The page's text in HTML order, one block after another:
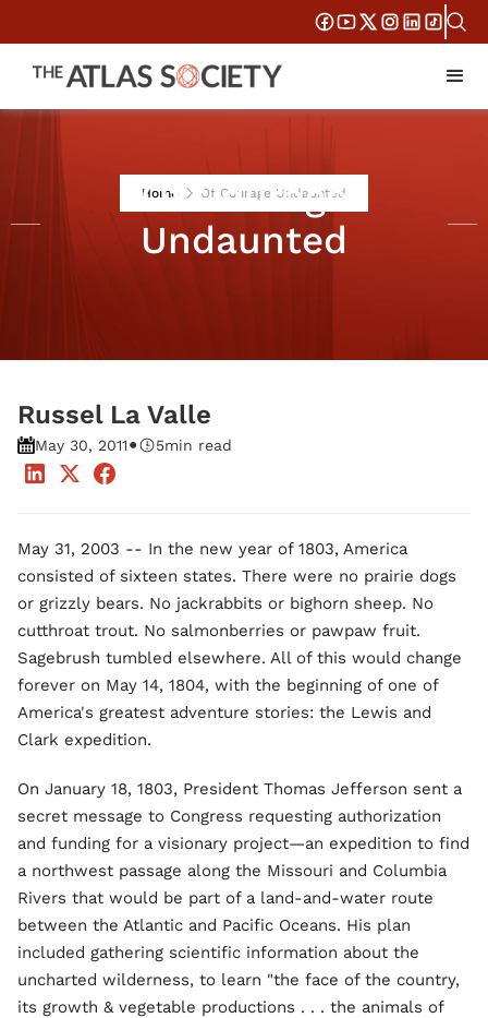
Home Of Courage Undaunted
Of Courage
Undaunted
Russel La Valle
May 30, 2011• 5min read
May 31, 2003 -- In the new year of 1803, America
consisted of sixteen states. There were no prairie dogs
or grizzly bears. No jackrabbits or bighorn sheep. No
cutthroat trout. No salmonberries or pawpaw fruit.
Sagebrush tumbled elsewhere. All of this would change
forever on May 14, 1804, with the beginning of one of
America's greatest adventure stories: the Lewis and
Clark expedition.
On January 18, 1803, President Thomas Jefferson sent a
secret message to Congress requesting authorization
and funding for a visionary project—an expedition to find
a northwest passage along the Missouri and Columbia
Rivers that would be part of a land-and-water route
between the Atlantic and Pacific Oceans. His plan
included gathering scientific information about the
uncharted wilderness, to learn "the face of the country,
its growth & vegetable productions . . . the animals of